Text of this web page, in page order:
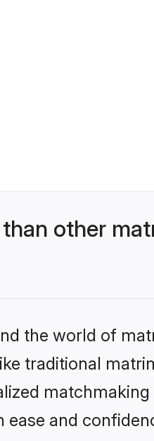
other
the world of
traditional
matchmaking
and